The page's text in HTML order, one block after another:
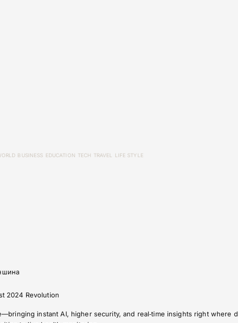
BUSINESS EDUCATION TECH TRAVEL LIFE STYLE
2024 Revolution
instant AI, higher security, and real‑time insights right where